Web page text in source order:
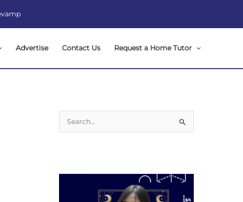
Advertise Contact Us Request a Home Tutor